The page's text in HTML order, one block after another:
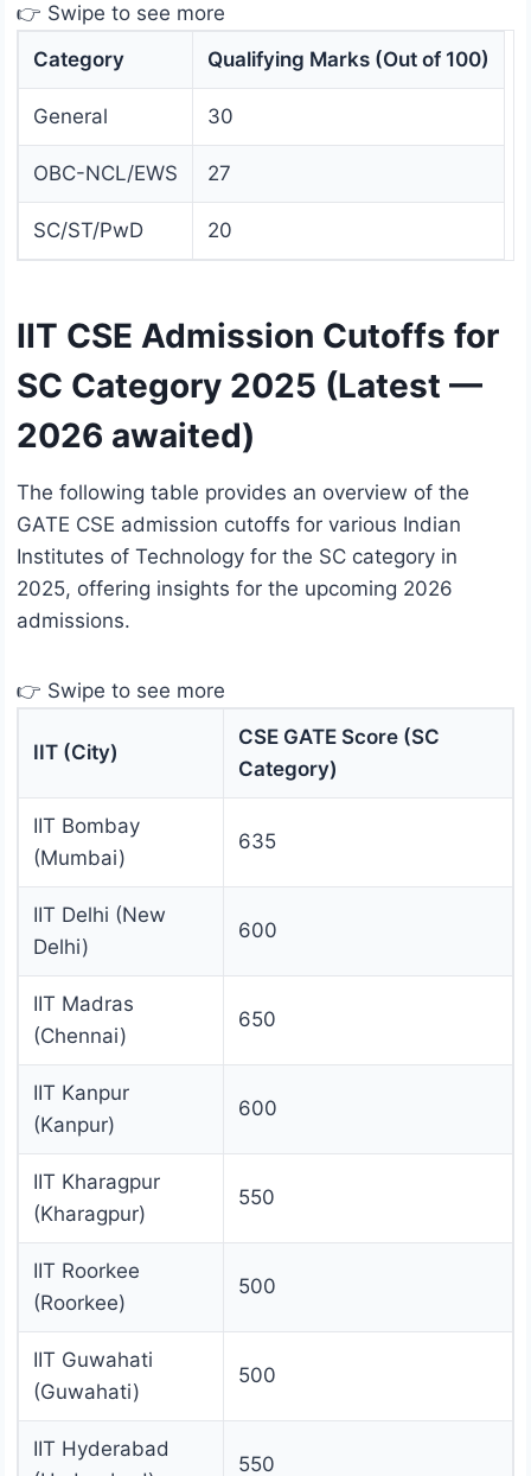
👉 Swipe to see more
Category
Qualifying Marks (Out of 100)
General 30
OBC-NCL/EWS 27
SC/ST/PwD 20
IIT CSE Admission Cutoffs for
SC Category 2025 (Latest —
2026 awaited)
The following table provides an overview of the
GATE CSE admission cutoffs for various Indian
Institutes of Technology for the SC category in
2025, offering insights for the upcoming 2026
admissions.
👉 Swipe to see more
IIT (City)
CSE GATE Score (SC
Category)
IIT Bombay
(Mumbai)
635
IIT Delhi (New
Delhi)
600
IIT Madras
(Chennai)
650
IIT Kanpur
(Kanpur)
600
IIT Kharagpur
(Kharagpur)
550
IIT Roorkee
(Roorkee)
500
IIT Guwahati
(Guwahati)
500
IIT Hyderabad
550